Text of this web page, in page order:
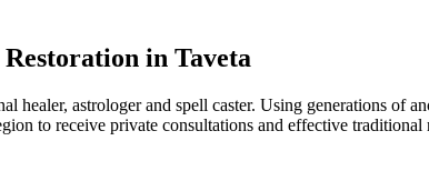
in Taveta
astrologer and spell caster. Using generations of
to receive private consultations and effective traditional